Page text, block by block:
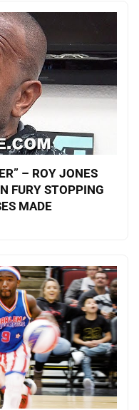
– ROY JONES
FURY STOPPING
MADE